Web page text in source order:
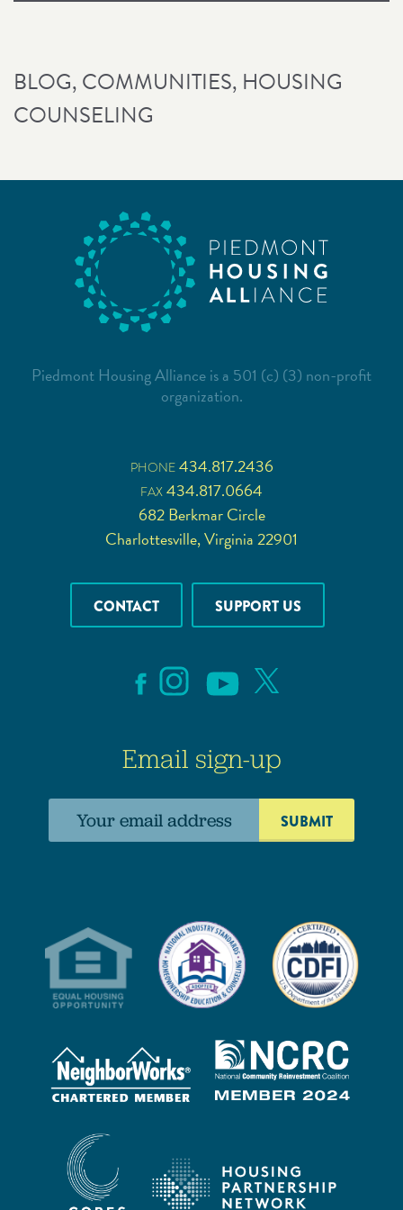
BLOG,COMMUNITIES, HOUSING
COUNSELING
Piedmont Housing Alliance is a 501 (c) (3) non-profit
organization.
PHONE 434.817.2436
FAX 434.817.0664
682 Berkmar Circle
Charlottesville, Virginia 22901
CONTACT SUPPORT US
Email sign-up
Email
address: